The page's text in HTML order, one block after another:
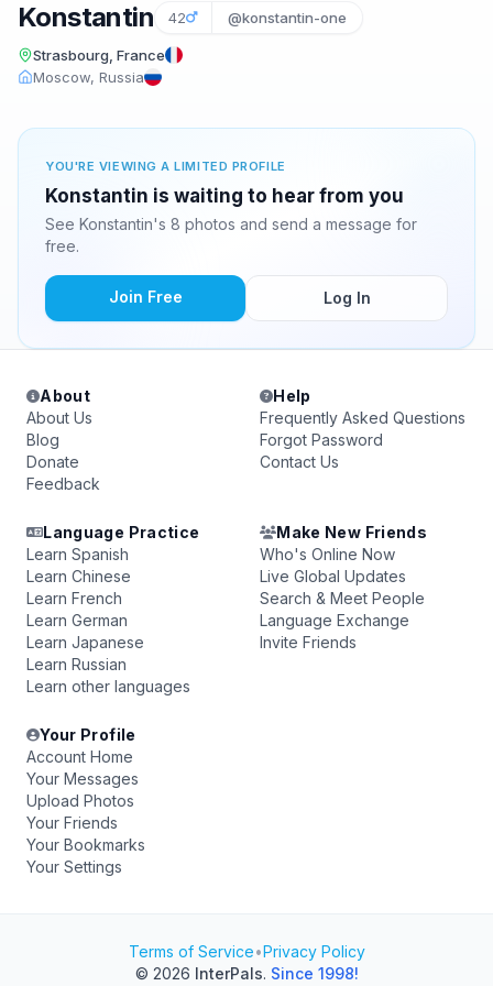
Konstantin 42 @konstantin-one
Strasbourg, France
Moscow, Russia
YOU'RE VIEWING A LIMITED PROFILE
Konstantin is waiting to hear from you
See Konstantin's 8 photos and send a message for
free.
Join Free Log In
About
About Us
Blog
Donate
Feedback
Help
Frequently Asked Questions
Forgot Password
Contact Us
Language Practice
Learn Spanish
Learn Chinese
Learn French
Learn German
Learn Japanese
Learn Russian
Learn other languages
Make New Friends
Who's Online Now
Live Global Updates
Search & Meet People
Language Exchange
Invite Friends
Your Profile
Account Home
Your Messages
Upload Photos
Your Friends
Your Bookmarks
Your Settings
Terms of Service•Privacy Policy
© 2026 InterPals. Since 1998!